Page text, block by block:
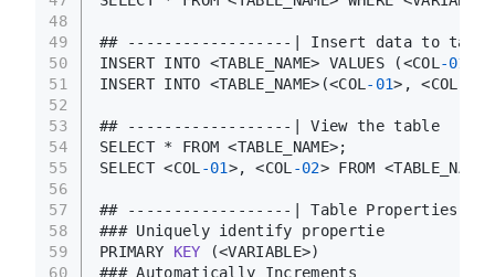
48
49
50
51
52
53
54
55
56
57
58
59
60
## ------------------| Insert data to table
INSERT INTO <TABLE_NAME> VALUES (<COL -01
INSERT INTO <TABLE_NAME>(<COL -01>, <COL
## ------------------| View the table
SELECT * FROM <TABLE_NAME>;
SELECT <COL -01>, <COL -02> FROM
## ------------------| Table Properties
### Uniquely identify propertie
PRIMARY KEY
(<VARIABLE>)
### Automatically Increments